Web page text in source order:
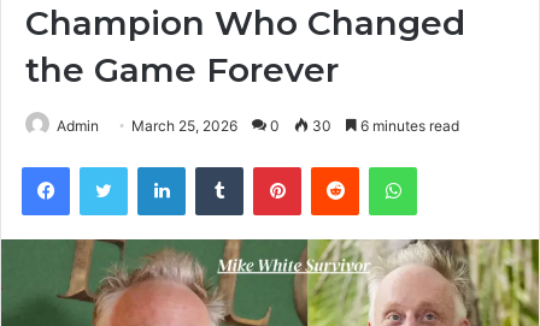
Champion Who Changed
the Game Forever
Admin March 25, 2026 0 30 6 minutes read
FacebookTwitter LinkedInTumblr PinterestReddit WhatsApp